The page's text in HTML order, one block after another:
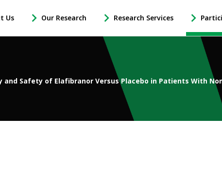
Us Our Research
-
Open
Navigation
Research Services
-
Open
Research
Services
Sub
Navigation
-
Open
Sub
Safety of Elafibranor Versus Placebo in Patients With